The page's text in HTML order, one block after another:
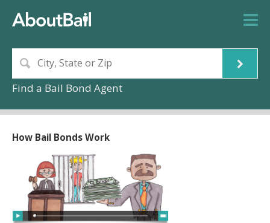
Find a Bail Bond Agent
How Bail Bonds Work